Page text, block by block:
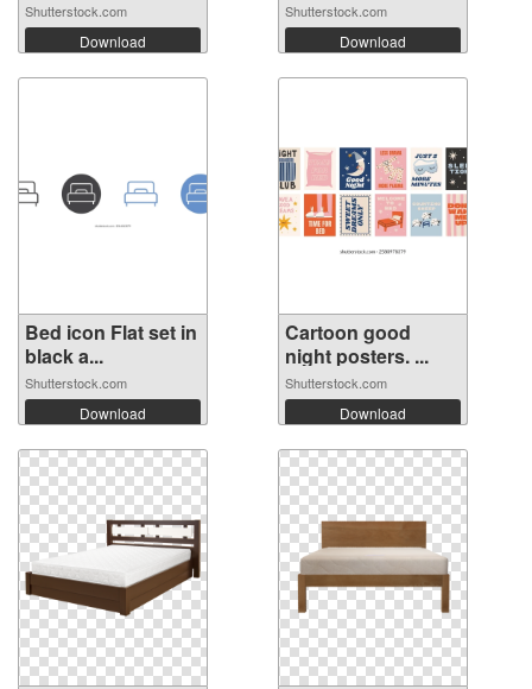
Shutterstock.com
Download
Shutterstock.com
Download
Bed icon Flat set in
black a...
Shutterstock.com
Download
Cartoon good
night posters. ...
Shutterstock.com
Download